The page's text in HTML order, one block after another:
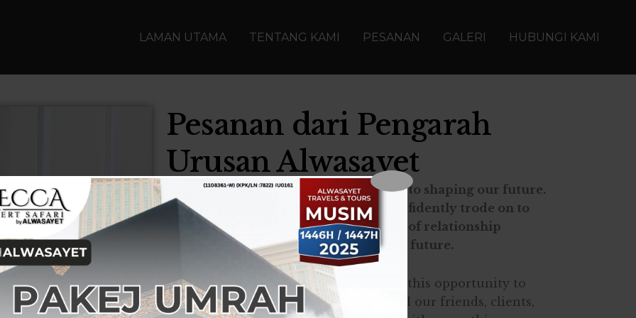
LAMAN UTAMA TENTANG KAMI PESANAN GALERI HUBUNGI KAMI
Pesanan dari Pengarah
Urusan Alwasayet
Our past experiences had contributed to shaping our future.
Today, as we
are well equipped, we confidently trode on to
add more value to our clientsin terms of relationship
continuity that promises a prosperous future.
First and foremost, I would like to take this opportunity to
express my heartfelt appreciation to all our friends, clients,